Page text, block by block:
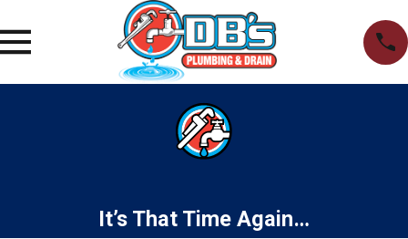
It’s That Time Again…